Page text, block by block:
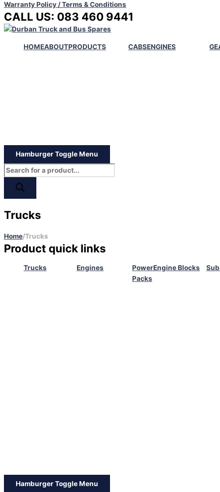
Warranty Policy / Terms & Conditions
CALL US: 083 460 9441
HOMEABOUTPRODUCTS CABSENGINES
Hamburger Toggle Menu
Trucks
Home/Trucks
Product quick links
Trucks Engines
Power
Packs
Engine Blocks
Hamburger Toggle Menu